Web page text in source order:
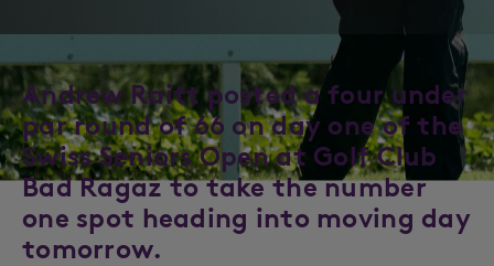
Andrew Raitt posted a four under
par round of 66 on day one of the
Swiss Seniors Open at Golf Club
Bad Ragaz to take the number
one spot heading into moving day
tomorrow.